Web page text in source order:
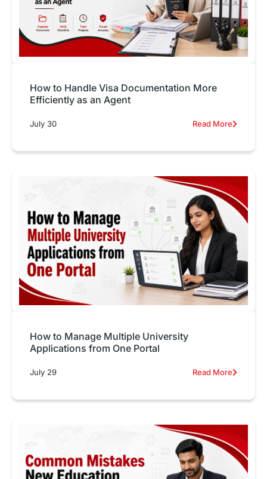
How to Handle Visa Documentation More
Efficiently as an Agent
July 30 Read More
How to Manage Multiple University
Applications from One Portal
July 29 Read More